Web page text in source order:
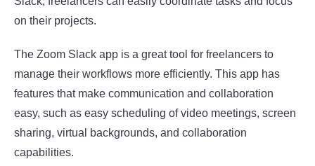
on their projects.
The Zoom Slack app is a great tool for freelancers to
manage their workflows more efficiently. This app has
features that make communication and collaboration
easy, such as easy scheduling of video meetings, screen
sharing, virtual backgrounds, and collaboration
capabilities.